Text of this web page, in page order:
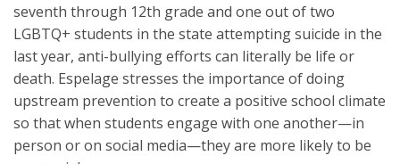
seventh through 12th grade and one out of two
LGBTQ+ students in the state attempting suicide in the
last year, anti-bullying efforts can literally be life or
death. Espelage stresses the importance of doing
upstream prevention to create a positive school climate
so that when students engage with one another—in
person or on social media—they are more likely to be